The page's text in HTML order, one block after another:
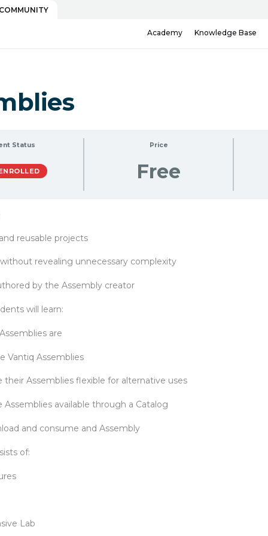
COMMUNITY
Academy Knowledge Base
Status Price
Free
reusable projects
revealing unnecessary complexity
by the Assembly creator
will learn:
are
Vantiq Assemblies
their Assemblies flexible for alternative uses
Assemblies available through a Catalog
and consume and Assembly
of:
Lab